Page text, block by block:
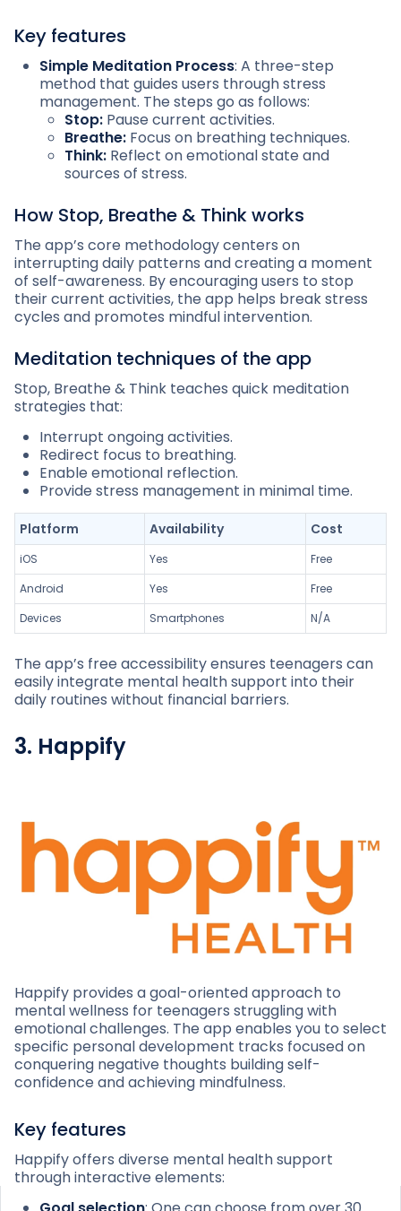
Key features
Simple Meditation Process: A three-step
method that guides users through stress
management. The steps go as follows:
Stop: Pause current activities.
Breathe: Focus on breathing techniques.
Think: Reflect on emotional state and
sources of stress.
How Stop, Breathe & Think works
The app’s core methodology centers on
interrupting daily patterns and creating a moment
of self-awareness. By encouraging users to stop
their current activities, the app helps break stress
cycles and promotes mindful intervention.
Meditation techniques of the app
Stop, Breathe & Think teaches quick meditation
strategies that:
Interrupt ongoing activities.
Redirect focus to breathing.
Enable emotional reflection.
Provide stress management in minimal time.
Platform Availability Cost
iOS Yes
Free
Android
Yes
Free
Devices
Smartphones N/A
The app’s free accessibility ensures teenagers can
easily integrate mental health support into their
daily routines without financial barriers.
3. Happify
Happify provides a goal-oriented approach to
mental wellness for teenagers struggling with
emotional challenges. The app enables you to select
specific personal development tracks focused on
conquering negative thoughts building self-
confidence and achieving mindfulness.
Key features
Happify offers diverse mental health support
through interactive elements: